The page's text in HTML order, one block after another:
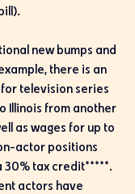
new bumps and
there is an
television series
Illinois from another
as wages for up to
actor positions
30% tax credit*****.
actors have